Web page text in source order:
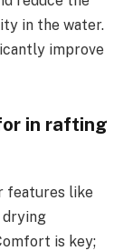
in the water.
improve
in rafting
features like
drying
is key;